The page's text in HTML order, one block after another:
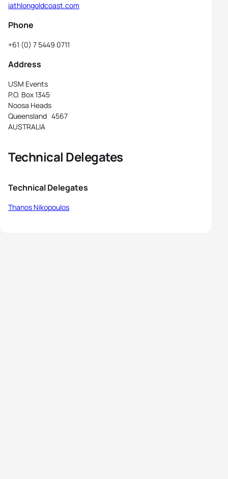
iathlongoldcoast.com
Phone
+61 (0) 7 5449 0711
Address
USM Events
P.O. Box 1345
Noosa Heads
Queensland 4567
AUSTRALIA
Technical Delegates
Technical Delegates
Thanos Nikopoulos